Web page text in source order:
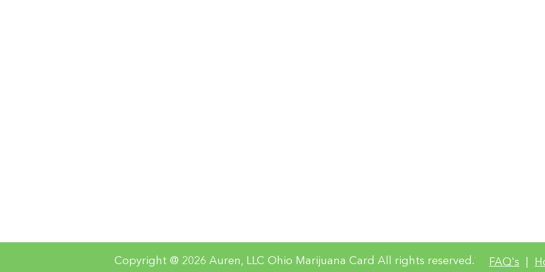
Copyright @ 2026 Auren, LLC Ohio Marijuana Card All rights reserved. FAQ's